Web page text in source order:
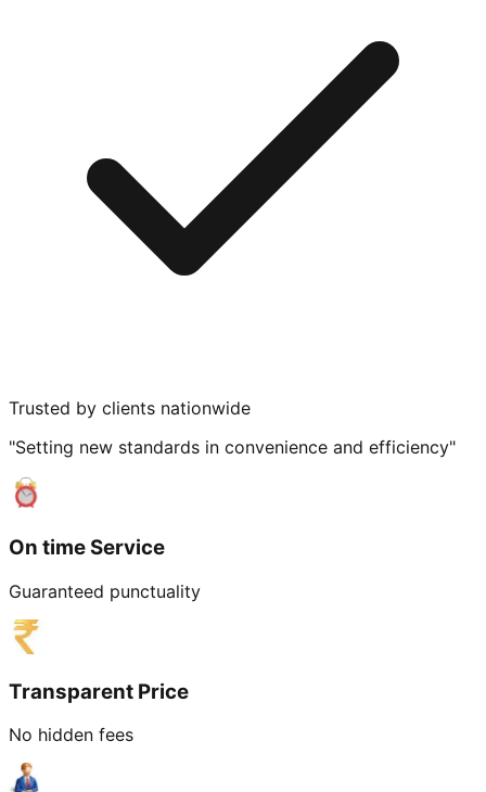
Trusted by clients nationwide
"Setting new standards in convenience and efficiency"
On time Service
Guaranteed punctuality
Transparent Price
No hidden fees